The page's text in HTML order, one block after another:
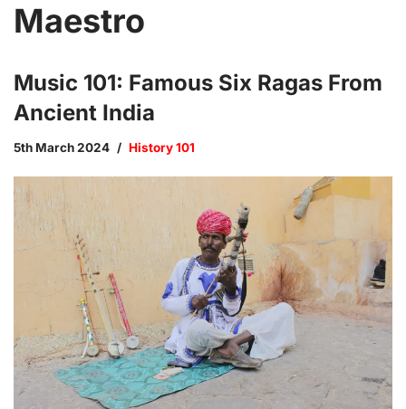
Maestro
Music 101: Famous Six Ragas From
Ancient India
5th March 2024 History 101